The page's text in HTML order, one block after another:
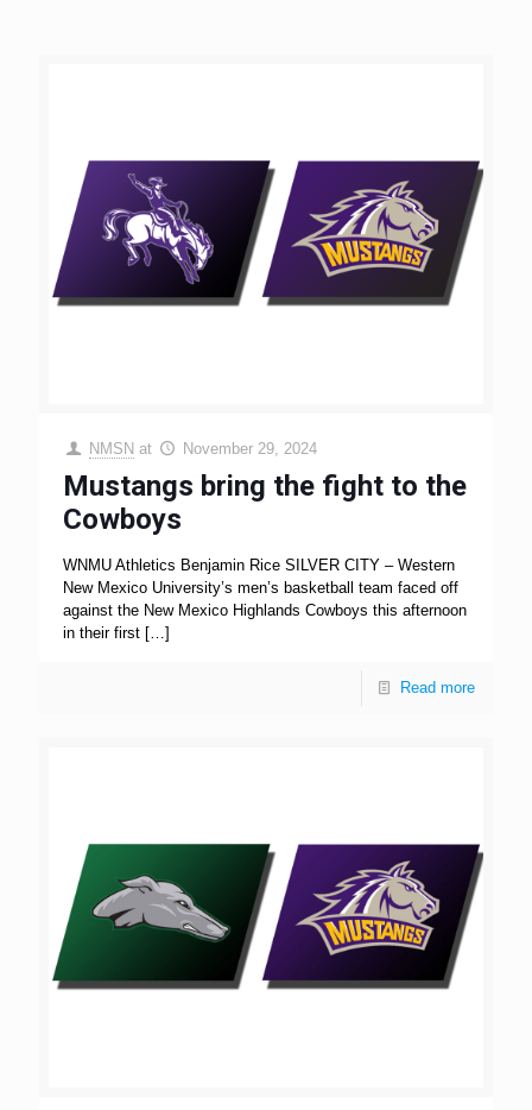
NMSN at November 29, 2024
Mustangs bring the fight to the
Cowboys
WNMU Athletics Benjamin Rice SILVER CITY – Western
New Mexico University’s men’s basketball team faced off
against the New Mexico Highlands Cowboys this afternoon
in their first […]
Read more